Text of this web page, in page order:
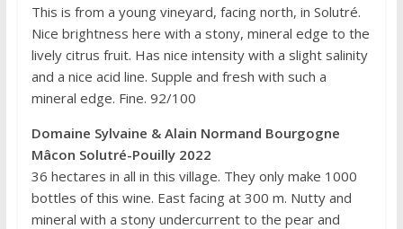
This is from a young vineyard, facing north, in Solutré.
Nice brightness here with a stony, mineral edge to the
lively citrus fruit. Has nice intensity with a slight salinity
and a nice acid line. Supple and fresh with such a
mineral edge. Fine. 92/100
Domaine Sylvaine & Alain Normand Bourgogne
Mâcon Solutré-Pouilly 2022
36 hectares in all in this village. They only make 1000
bottles of this wine. East facing at 300 m. Nutty and
mineral with a stony undercurrent to the pear and